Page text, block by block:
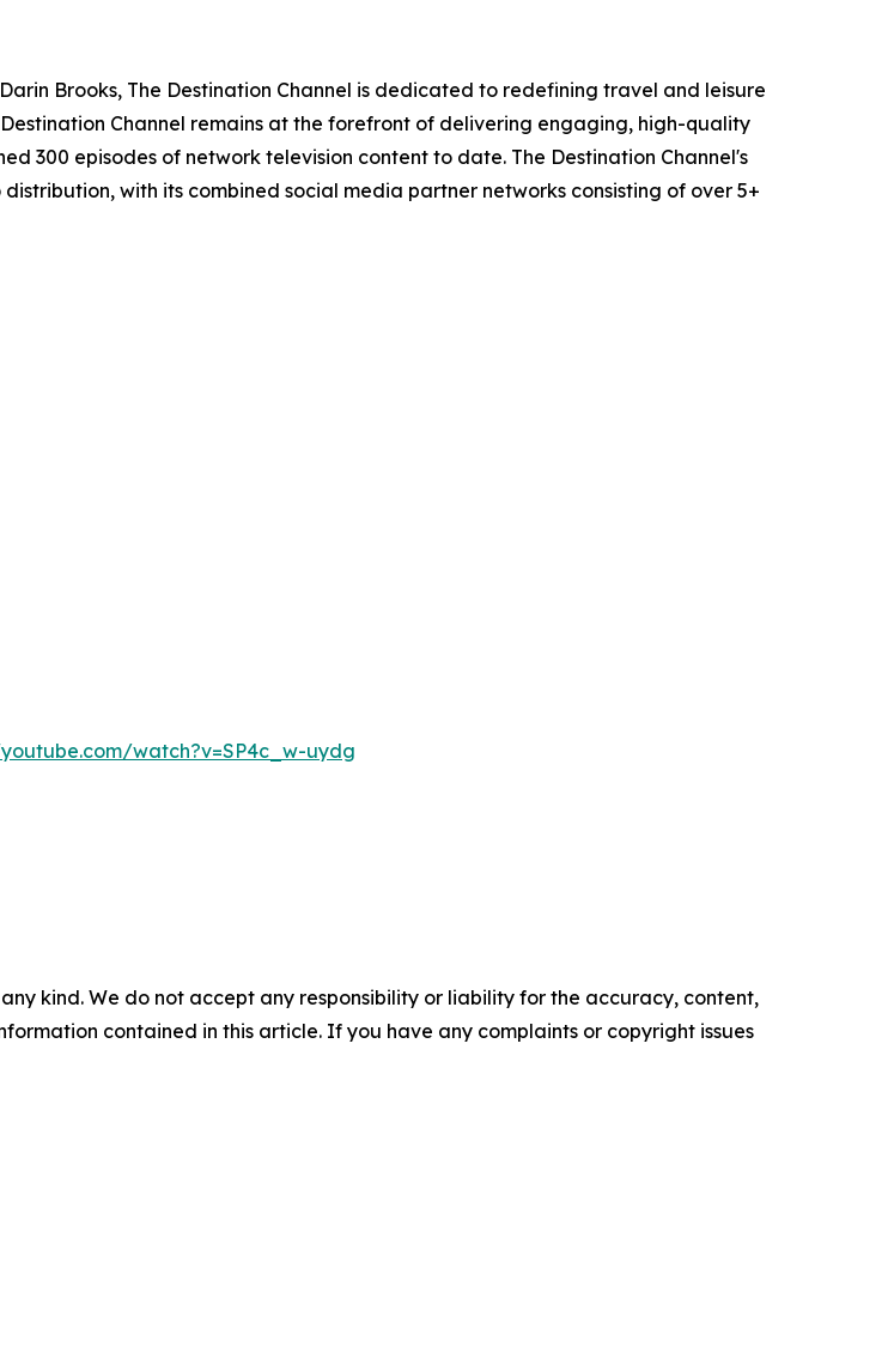
Brooks, The Destination Channel is dedicated to redefining travel and leisure
Channel remains at the forefront of delivering engaging, high-quality
300 episodes of network television content to date. The Destination Channel's
with its combined social media partner networks consisting of over 5+
watch?v=SP4c_w-uydg
kind. We do not accept any responsibility or liability for the accuracy, content,
contained in this article. If you have any complaints or copyright issues